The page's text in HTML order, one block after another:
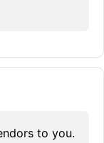
to you.